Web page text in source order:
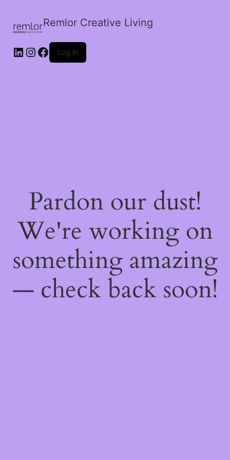
Remlor Creative Living
LinkedIn
Instagram
Facebook
Log in
Pardon our dust!
We're working on
something amazing
— check back soon!